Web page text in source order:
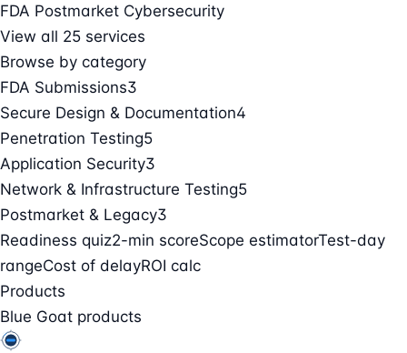
FDA Postmarket Cybersecurity
View all 25 services
Browse by category
FDA Submissions3
Secure Design & Documentation4
Penetration Testing5
Application Security3
Network & Infrastructure Testing5
Postmarket & Legacy3
Readiness quiz2-min scoreScope estimatorTest-day
rangeCost of delayROI calc
Products
Blue Goat products